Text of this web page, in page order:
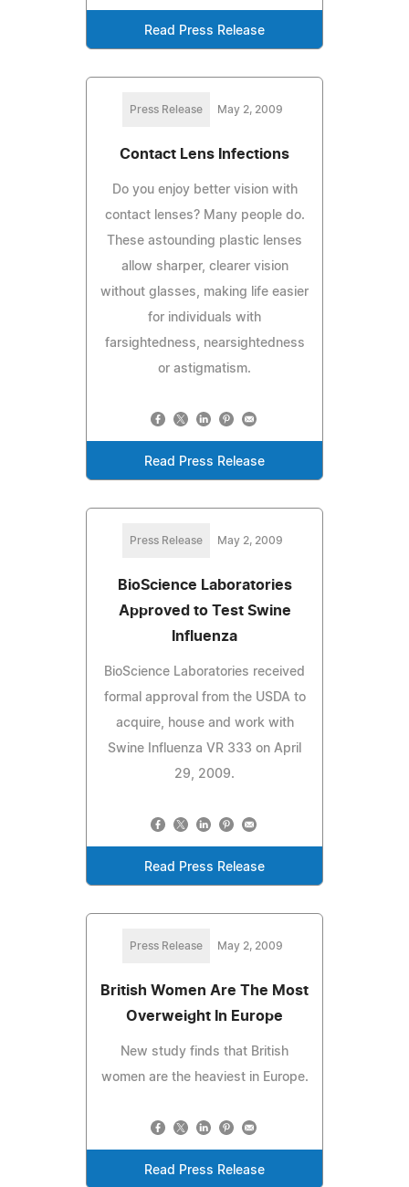
Read Press Release
Press Release May 2, 2009
Contact Lens Infections
Do you enjoy better vision with
contact lenses? Many people do.
These astounding plastic lenses
allow sharper, clearer vision
without glasses, making life easier
for individuals with
farsightedness, nearsightedness
or astigmatism.
Read Press Release
Press Release May 2, 2009
BioScience Laboratories
Approved to Test Swine
Influenza
BioScience Laboratories received
formal approval from the USDA to
acquire, house and work with
Swine Influenza VR 333 on April
29, 2009.
Read Press Release
Press Release May 2, 2009
British Women Are The Most
Overweight In Europe
New study finds that British
women are the heaviest in Europe.
Read Press Release